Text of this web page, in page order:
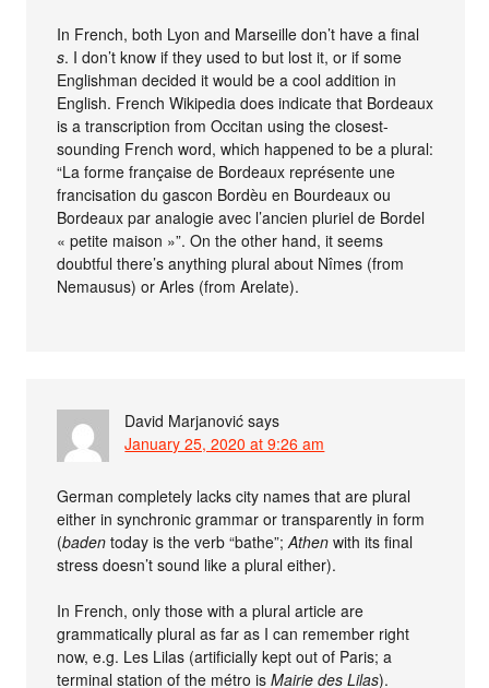
In French, both Lyon and Marseille don’t have a final
s. I don’t know if they used to but lost it, or if some
Englishman decided it would be a cool addition in
English. French Wikipedia does indicate that Bordeaux
is a transcription from Occitan using the closest-
sounding French word, which happened to be a plural:
“La forme française de Bordeaux représente une
francisation du gascon Bordèu en Bourdeaux ou
Bordeaux par analogie avec l’ancien pluriel de Bordel
« petite maison »”. On the other hand, it seems
doubtful there’s anything plural about Nîmes (from
Nemausus) or Arles (from Arelate).
David Marjanović says
January 25, 2020 at 9:26 am
German completely lacks city names that are plural
either in synchronic grammar or transparently in form
(baden today is the verb “bathe”;Athen with its final
stress doesn’t sound like a plural either).
In French, only those with a plural article are
grammatically plural as far as I can remember right
now, e.g. Les Lilas (artificially kept out of Paris; a
terminal station of the métro isMairie des Lilas).